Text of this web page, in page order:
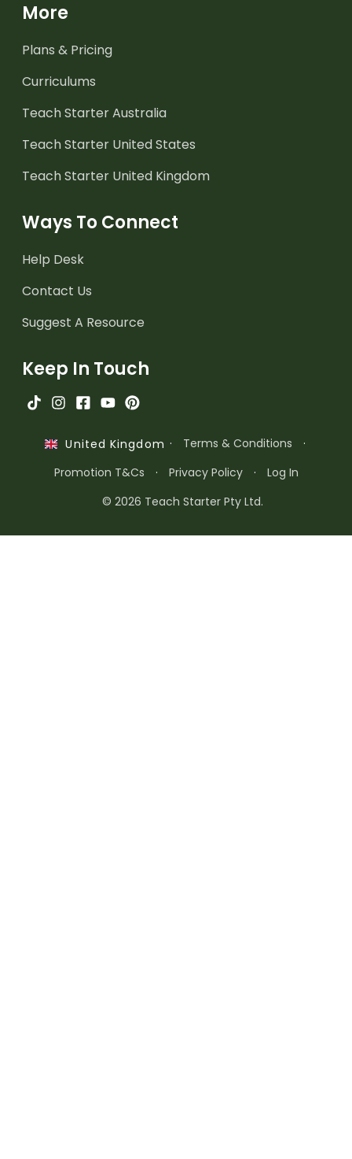
More
Plans & Pricing
Curriculums
Teach Starter Australia
Teach Starter United States
Teach Starter United Kingdom
Ways To Connect
Help Desk
Contact Us
Suggest A Resource
Keep In Touch
United Kingdom · Terms & Conditions
·
Promotion T&Cs
· Privacy Policy ·
Log In
© 2026 Teach Starter Pty Ltd.